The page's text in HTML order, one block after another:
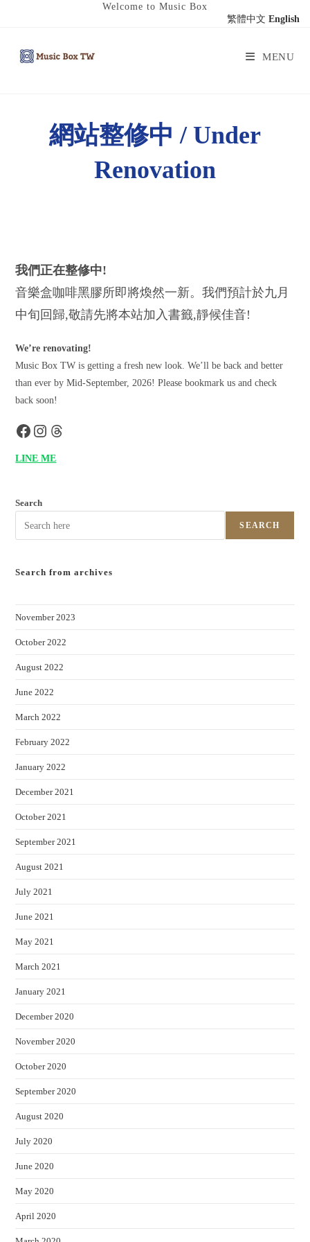
Welcome to Music Box
MENU
網站整修中 / Under
Renovation
我們正在整修中!
音樂盒咖啡黑膠所即將煥然一新。我們預計於九月
中旬回歸,敬請先將本站加入書籤,靜候佳音!
We’re renovating!
Music Box TW is getting a fresh new look. We’ll be back and better
than ever by Mid-September, 2026! Please bookmark us and check
back soon!
LINE ME
Search
SEARCH
Search from archives
November 2023
October 2022
August 2022
June 2022
March 2022
February 2022
January 2022
December 2021
October 2021
September 2021
August 2021
July 2021
June 2021
May 2021
March 2021
January 2021
December 2020
November 2020
October 2020
September 2020
August 2020
July 2020
June 2020
May 2020
April 2020
繁體中文 English